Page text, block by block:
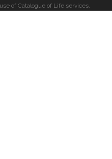
of Catalogue of Life services.